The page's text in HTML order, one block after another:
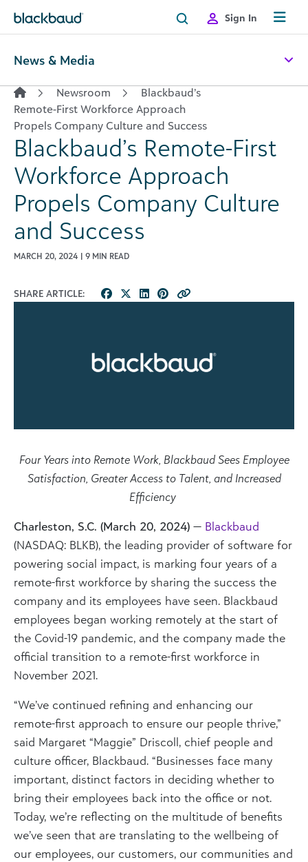
Sign In
News & Media
Newsroom
Blackbaud’s
Remote-First Workforce Approach
Propels Company Culture and Success
Blackbaud’s Remote-First
Workforce Approach
Propels Company Culture
and Success
MARCH 20, 2024 | 9 MIN READ
SHARE ARTICLE:
Four Years into Remote Work, Blackbaud Sees Employee
Satisfaction, Greater Access to Talent, and Increased
Efficiency
Charleston, S.C. (March 20, 2024) — Blackbaud
(NASDAQ: BLKB), the leading provider of software for
powering social impact, is marking four years of a
remote-first workforce by sharing the success the
company and its employees have seen. Blackbaud
employees began working remotely at the start of
the Covid-19 pandemic, and the company made the
official transition to a remote-first workforce in
November 2021.
“We’ve continued refining and enhancing our
remote-first approach to ensure our people thrive,”
said Margaret “Maggie” Driscoll, chief people and
culture officer, Blackbaud. “Businesses face many
important, distinct factors in deciding whether to
bring their employees back into the office or not.
Today, we’re reflecting on the multitude of benefits
we’ve seen that are translating to the wellbeing of
our employees, our customers, our communities and